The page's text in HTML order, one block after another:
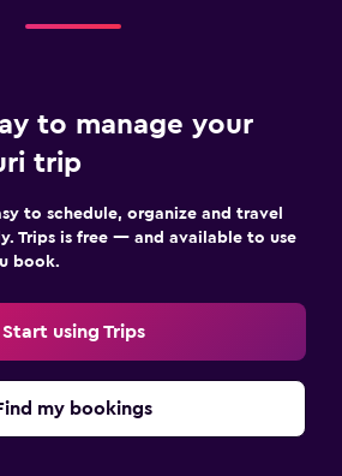
to manage your
trip
to schedule, organize and travel
Trips is free — and available to use
book.
Start using Trips
my bookings